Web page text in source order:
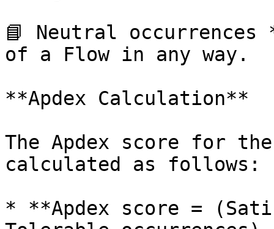
📘 Neutral
of a Flow in any way.
**Apdex Calculation**
The Apdex score for
calculated as follows:
* **Apdex score =